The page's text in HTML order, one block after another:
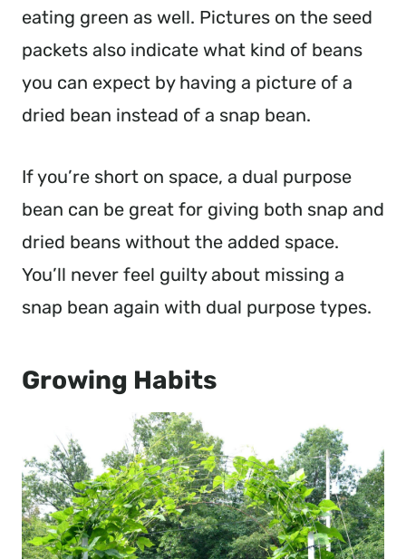
eating green as well. Pictures on the seed
packets also indicate what kind of beans
you can expect by having a picture of a
dried bean instead of a snap bean.
If you’re short on space, a dual purpose
bean can be great for giving both snap and
dried beans without the added space.
You’ll never feel guilty about missing a
snap bean again with dual purpose types.
Growing Habits